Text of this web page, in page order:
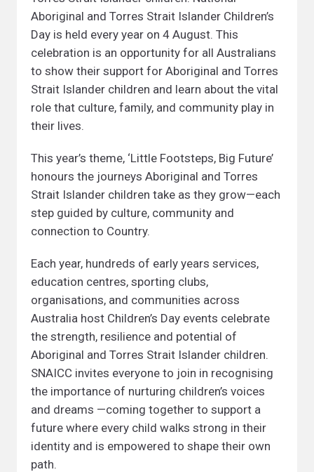
Aboriginal and Torres Strait Islander Children’s
Day is held every year on 4 August. This
celebration is an opportunity for all Australians
to show their support for Aboriginal and Torres
Strait Islander children and learn about the vital
role that culture, family, and community play in
their lives.
This year’s theme, ‘Little Footsteps, Big Future’
honours the journeys Aboriginal and Torres
Strait Islander children take as they grow—each
step guided by culture, community and
connection to Country.
Each year, hundreds of early years services,
education centres, sporting clubs,
organisations, and communities across
Australia host Children’s Day events celebrate
the strength, resilience and potential of
Aboriginal and Torres Strait Islander children.
SNAICC invites everyone to join in recognising
the importance of nurturing children’s voices
and dreams —coming together to support a
future where every child walks strong in their
identity and is empowered to shape their own
path.